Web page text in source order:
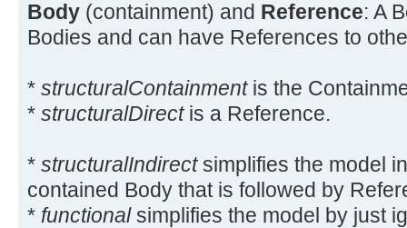
Body (containment) and Reference: A
Bodies and can have References to
* structuralContainmentis the
* structuralDirectis a Reference.
* structuralIndirectsimplifies the model
contained Body that is followed by
* functionalsimplifies the model by just